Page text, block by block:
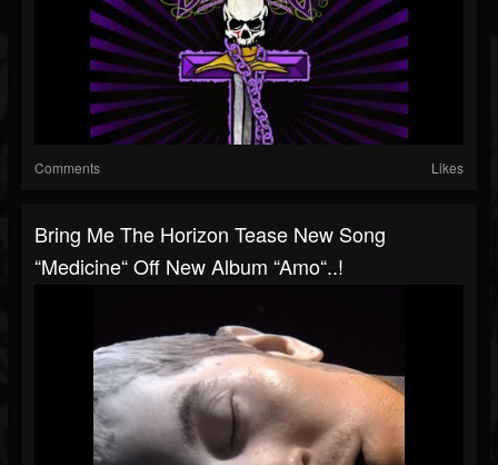
Comments Likes
Bring Me The Horizon Tease New Song
“Medicine“ Off New Album “Amo“..!